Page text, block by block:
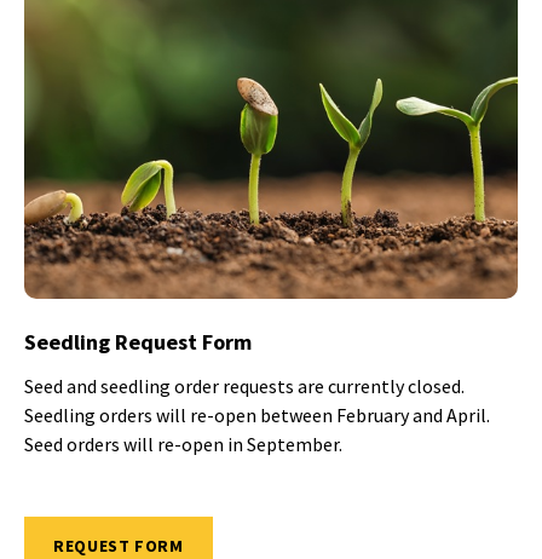
Seedling Request Form
Seed and seedling order requests are currently closed.
Seedling orders will re-open between February and April.
Seed orders will re-open in September.
REQUEST FORM